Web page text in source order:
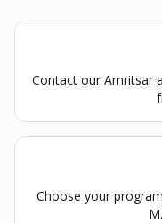
Contact our Amritsar
Choose your